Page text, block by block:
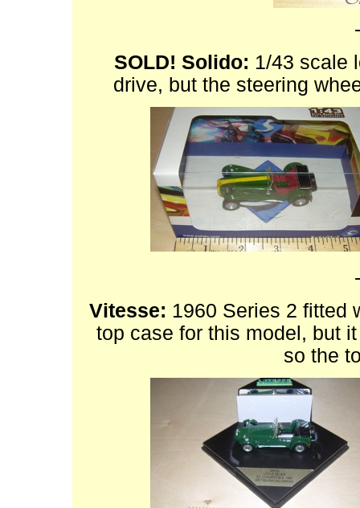
SOLD! Solido: 1/43 scale
drive, but the steering
Vitesse: 1960 Series 2 fitted
top case for this model, but
so the